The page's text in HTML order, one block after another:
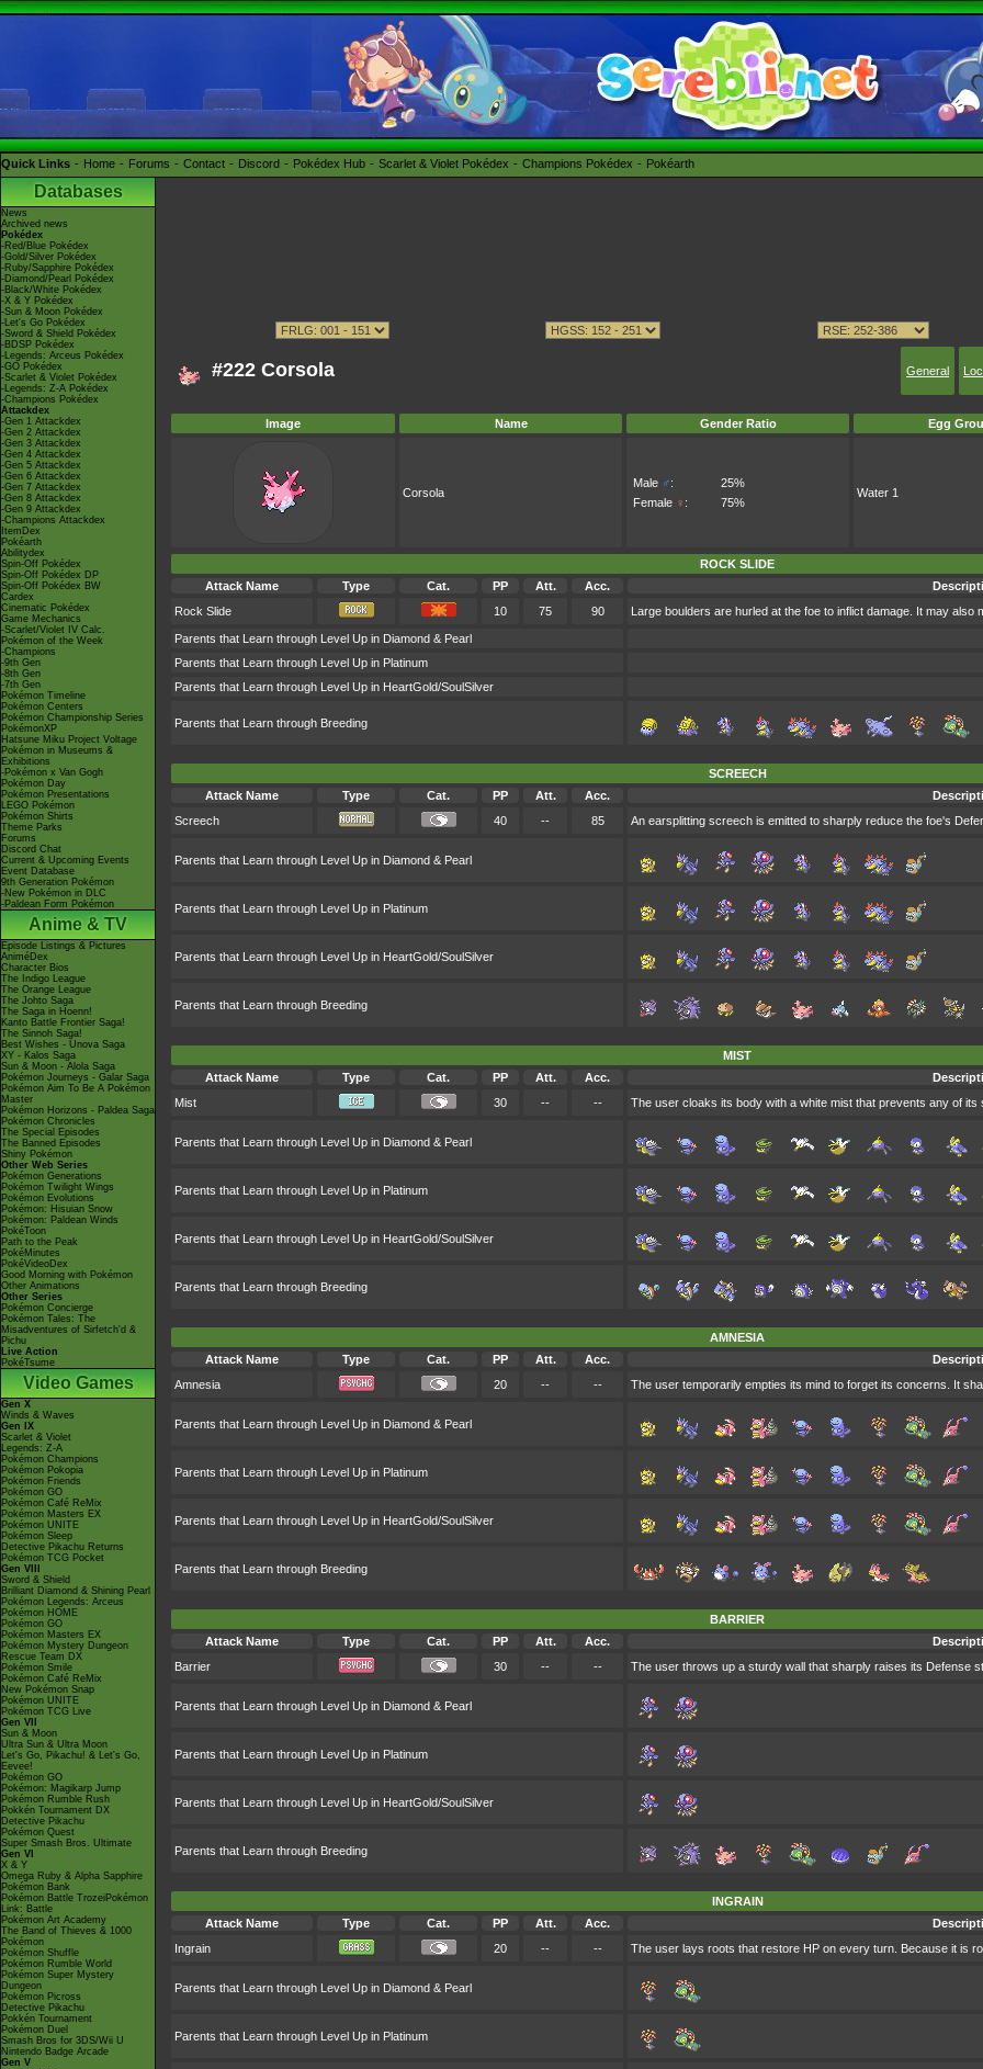
Quick Links Home Forums Contact Discord Pokédex Hub Scarlet & Violet Pokédex Champions Pokédex Pokéarth
Databases
News
Archived news
Pokédex
-Red/Blue Pokédex
-Gold/Silver Pokédex
-Ruby/Sapphire Pokédex
-Diamond/Pearl Pokédex
-Black/White Pokédex
-X & Y Pokédex
-Sun & Moon Pokédex
-Let's Go Pokédex
-Sword & Shield Pokédex
-BDSP Pokédex
-Legends: Arceus Pokédex
-GO Pokédex
-Scarlet & Violet Pokédex
-Legends: Z-A Pokédex
-Champions Pokédex
Attackdex
-Gen 1 Attackdex
-Gen 2 Attackdex
-Gen 3 Attackdex
-Gen 4 Attackdex
-Gen 5 Attackdex
-Gen 6 Attackdex
-Gen 7 Attackdex
-Gen 8 Attackdex
-Gen 9 Attackdex
-Champions Attackdex
ItemDex
Pokéarth
Abilitydex
Spin-Off Pokédex
Spin-Off Pokédex DP
Spin-Off Pokédex BW
Cardex
Cinematic Pokédex
Game Mechanics
-Scarlet/Violet IV Calc.
Pokémon of the Week
-Champions
-9th Gen
-8th Gen
-7th Gen
Pokémon Timeline
Pokémon Centers
Pokémon Championship Series
PokémonXP
Hatsune Miku Project Voltage
Pokémon in Museums &
Exhibitions
-Pokémon x Van Gogh
Pokémon Day
Pokémon Presentations
LEGO Pokémon
Pokémon Shirts
Theme Parks
Forums
Discord Chat
Current & Upcoming Events
Event Database
9th Generation Pokémon
-New Pokémon in DLC
-Paldean Form Pokémon
Anime & TV
Episode Listings & Pictures
AniméDex
Character Bios
The Indigo League
The Orange League
The Johto Saga
The Saga in Hoenn!
Kanto Battle Frontier Saga!
The Sinnoh Saga!
Best Wishes - Unova Saga
XY - Kalos Saga
Sun & Moon - Alola Saga
Pokémon Journeys - Galar Saga
Pokémon Aim To Be A Pokémon
Master
Pokémon Horizons - Paldea Saga
Pokémon Chronicles
The Special Episodes
The Banned Episodes
Shiny Pokémon
Other Web Series
Pokémon Generations
Pokémon Twilight Wings
Pokémon Evolutions
Pokémon: Hisuian Snow
Pokémon: Paldean Winds
PokéToon
Path to the Peak
PokéMinutes
PokéVideoDex
Good Morning with Pokémon
Other Animations
Other Series
Pokémon Concierge
Pokémon Tales: The
Misadventures of Sirfetch'd &
Pichu
Live Action
PokéTsume
Video Games
Gen X
Winds & Waves
Gen IX
Scarlet & Violet
Legends: Z-A
Pokémon Champions
Pokémon Pokopia
Pokémon Friends
Pokémon GO
Pokémon Café ReMix
Pokémon Masters EX
Pokémon UNITE
Pokémon Sleep
Detective Pikachu Returns
Pokémon TCG Pocket
Gen VIII
Sword & Shield
Brilliant Diamond & Shining Pearl
Pokémon Legends: Arceus
Pokémon HOME
Pokémon GO
Pokémon Masters EX
Pokémon Mystery Dungeon
Rescue Team DX
Pokémon Smile
Pokémon Café ReMix
New Pokémon Snap
Pokémon UNITE
Pokémon TCG Live
Gen VII
Sun & Moon
Ultra Sun & Ultra Moon
Let's Go, Pikachu! & Let's Go,
Eevee!
Pokémon GO
Pokémon: Magikarp Jump
Pokémon Rumble Rush
Pokkén Tournament DX
Detective Pikachu
Pokémon Quest
Super Smash Bros. Ultimate
Gen VI
X & Y
Omega Ruby & Alpha Sapphire
Pokémon Bank
Pokémon Battle TrozeiPokémon
Link: Battle
Pokémon Art Academy
The Band of Thieves & 1000
Pokémon
Pokémon Shuffle
Pokémon Rumble World
Pokémon Super Mystery
Dungeon
Pokémon Picross
Detective Pikachu
Pokkén Tournament
Pokémon Duel
Smash Bros for 3DS/Wii U
Nintendo Badge Arcade
Gen V
#222 Corsola General
Image Name Gender Ratio Egg
Corsola
Male ♂:
25%
Female ♀ : 75%
Water 1
ROCK SLIDE
Attack Name
Type Cat. PP Att. Acc.
Rock Slide
10 75 90 Large boulders are hurled at the foe to inflict damage. It may also
Parents that Learn through Level Up in Diamond & Pearl
Parents that Learn through Level Up in Platinum
Parents that Learn through Level Up in HeartGold/SoulSilver
Parents that Learn through Breeding
SCREECH
Attack Name
Type Cat. PP Att. Acc.
Screech
40 -- 85 An earsplitting screech is emitted to sharply reduce the foe's
Parents that Learn through Level Up in Diamond & Pearl
Parents that Learn through Level Up in Platinum
Parents that Learn through Level Up in HeartGold/SoulSilver
Parents that Learn through Breeding
MIST
Attack Name
Type Cat. PP Att. Acc.
Mist
30 -- -- The user cloaks its body with a white mist that prevents any of
Parents that Learn through Level Up in Diamond & Pearl
Parents that Learn through Level Up in Platinum
Parents that Learn through Level Up in HeartGold/SoulSilver
Parents that Learn through Breeding
AMNESIA
Attack Name
Type Cat. PP Att. Acc.
Amnesia
20 -- -- The user temporarily empties its mind to forget its concerns. It
Parents that Learn through Level Up in Diamond & Pearl
Parents that Learn through Level Up in Platinum
Parents that Learn through Level Up in HeartGold/SoulSilver
Parents that Learn through Breeding
BARRIER
Attack Name
Type Cat. PP Att. Acc.
Barrier
30 -- -- The user throws up a sturdy wall that sharply raises its Defense
Parents that Learn through Level Up in Diamond & Pearl
Parents that Learn through Level Up in Platinum
Parents that Learn through Level Up in HeartGold/SoulSilver
Parents that Learn through Breeding
INGRAIN
Attack Name
Type Cat. PP Att. Acc.
Ingrain
20 -- -- The user lays roots that restore HP on every turn. Because it is
Parents that Learn through Level Up in Diamond & Pearl
Parents that Learn through Level Up in Platinum